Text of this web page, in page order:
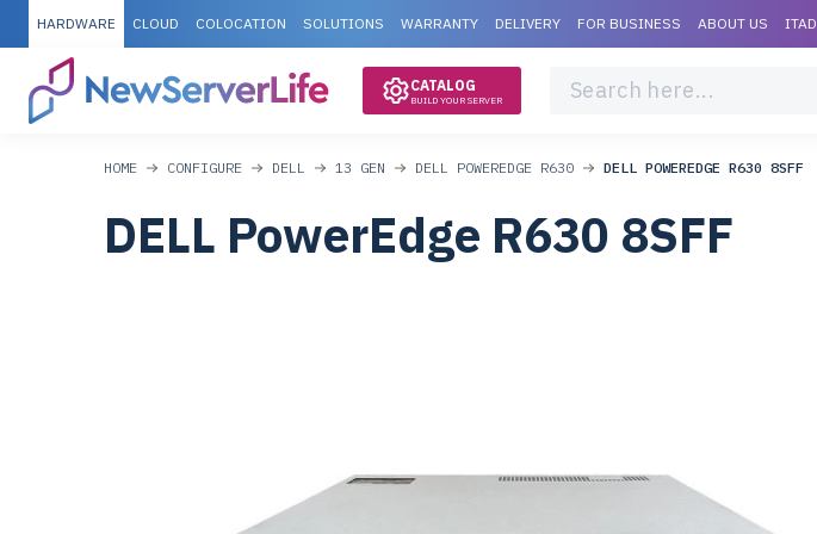
HARDWARE CLOUD COLOCATION SOLUTIONS WARRANTY DELIVERY FOR BUSINESS ABOUT US ITAD
CATALOG
BUILD YOUR SERVER
HOME CONFIGURE DELL 13 GEN DELL POWEREDGE R630 DELL POWEREDGE R630 8SFF
DELL PowerEdge R630 8SFF